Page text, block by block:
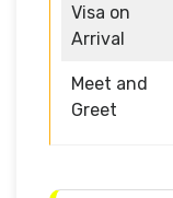
Visa on
Arrival
Meet and
Greet